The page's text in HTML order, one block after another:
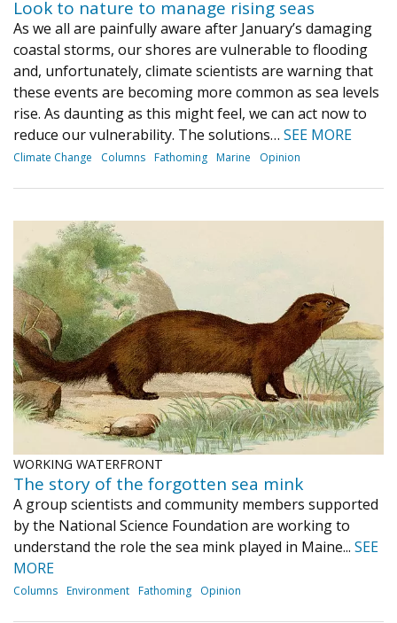
Look to nature to manage rising seas
As we all are painfully aware after January’s damaging
coastal storms, our shores are vulnerable to flooding
and, unfortunately, climate scientists are warning that
these events are becoming more common as sea levels
rise. As daunting as this might feel, we can act now to
reduce our vulnerability. The solutions… SEE MORE
Climate Change Columns Fathoming Marine Opinion
WORKING WATERFRONT
The story of the forgotten sea mink
A group scientists and community members supported
by the National Science Foundation are working to
understand the role the sea mink played in Maine... SEE
MORE
Columns Environment Fathoming Opinion